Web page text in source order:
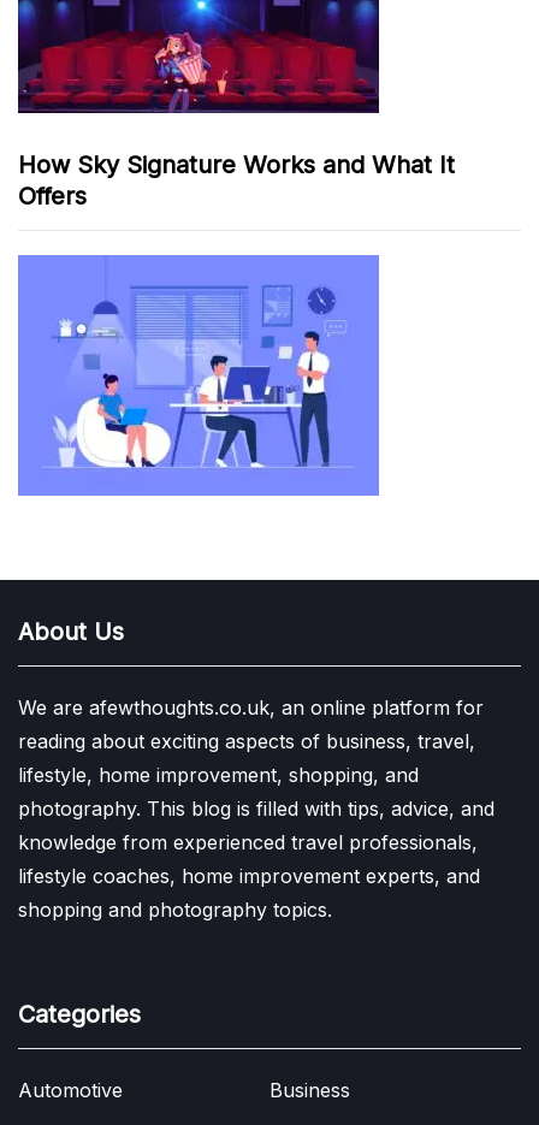
How Sky Signature Works and What It
Offers
About Us
We are afewthoughts.co.uk, an online platform for
reading about exciting aspects of business, travel,
lifestyle, home improvement, shopping, and
photography. This blog is filled with tips, advice, and
knowledge from experienced travel professionals,
lifestyle coaches, home improvement experts, and
shopping and photography topics.
Categories
Automotive
Business